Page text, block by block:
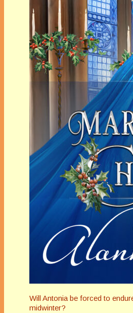
Will Antonia be forced to
midwinter?